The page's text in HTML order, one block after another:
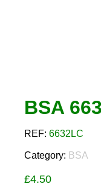
BSA
REF: 6632LC
Category: BSA
£4.50